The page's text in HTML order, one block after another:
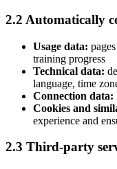
2.2 Automatically
Usage data:
training progress
Technical data:
language, time
Connection data:
Cookies and
experience and
2.3 Third-party